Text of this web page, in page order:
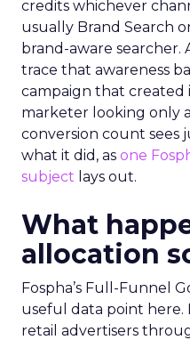
credits whichever
usually Brand Search
brand-aware searcher.
trace that awareness
campaign that created
marketer looking only
conversion count sees
what it did, as one
subject lays out.
What
allocation
Fospha’s Full-Funnel
useful data point
retail advertisers